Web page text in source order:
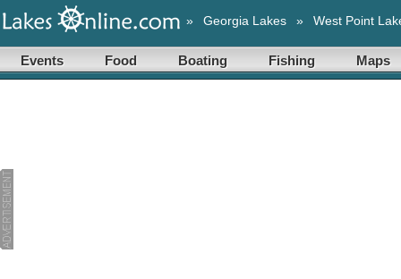
» Georgia Lakes » West Point
Events Food Boating Fishing Maps